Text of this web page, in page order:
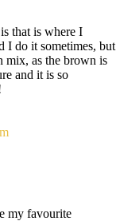
that is where I
I do it sometimes, but
mix, as the brown is
and it is so
my favourite